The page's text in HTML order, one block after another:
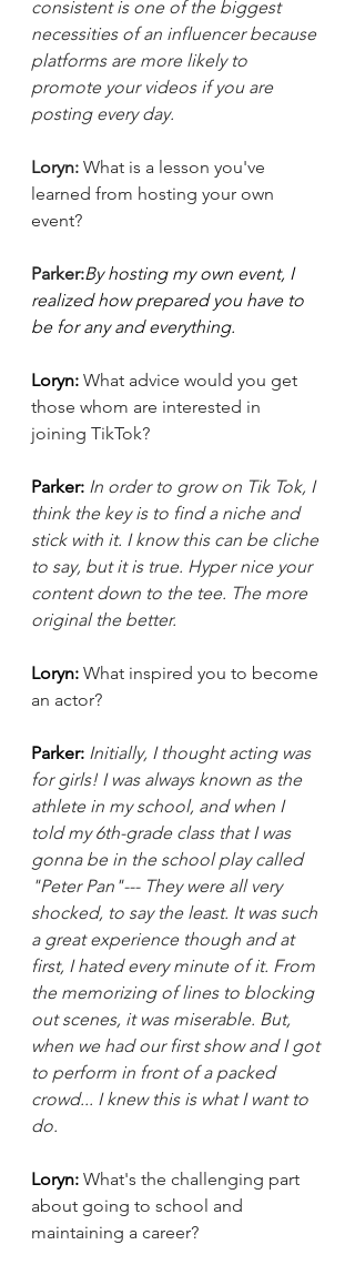
consistent is one of the biggest
necessities of an influencer because
platforms are more likely to
promote your videos if you are
posting every day.
Loryn: What is a lesson you've
learned from hosting your own
event?
Parker:By hosting my own event, I
realized how prepared you have to
be for any and everything.
Loryn: What advice would you get
those whom are interested in
joining TikTok?
Parker: In order to grow on Tik Tok, I
think the key is to find a niche and
stick with it. I know this can be cliche
to say, but it is true. Hyper nice your
content down to the tee. The more
original the better.
Loryn: What inspired you to become
an actor?
Parker: Initially, I thought acting was
for girls! I was always known as the
athlete in my school, and when I
told my 6th-grade class that I was
gonna be in the school play called
"Peter Pan"--- They were all very
shocked, to say the least. It was such
a great experience though and at
first, I hated every minute of it. From
the memorizing of lines to blocking
out scenes, it was miserable. But,
when we had our first show and I got
to perform in front of a packed
crowd... I knew this is what I want to
do.
Loryn: What's the challenging part
about going to school and
maintaining a career?